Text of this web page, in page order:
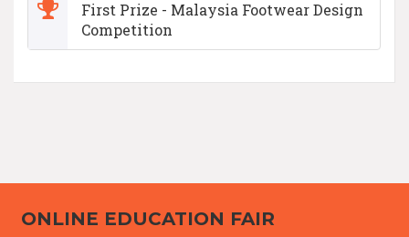
First Prize - Malaysia Footwear Design
Competition
ONLINE EDUCATION FAIR